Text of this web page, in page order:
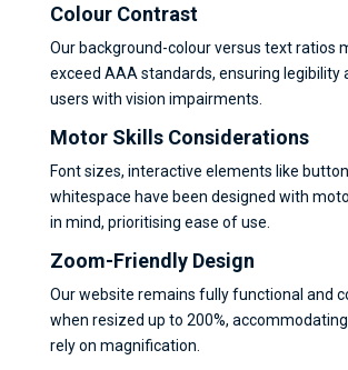
Colour Contrast
Our background-colour versus text ratios
exceed AAA standards, ensuring legibility
users with vision impairments.
Motor Skills Considerations
Font sizes, interactive elements like
whitespace have been designed with
in mind, prioritising ease of use.
Zoom-Friendly Design
Our website remains fully functional and
when resized up to 200%,
rely on magnification.